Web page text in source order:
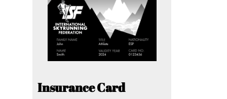
Insurance Card